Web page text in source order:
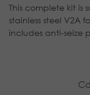
This complete kit is
stainless steel V2A
includes anti-seize